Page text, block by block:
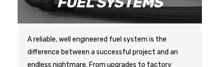
A reliable, well engineered fuel system is the
difference between a successful project and an
endless nightmare. From upgrades to factory